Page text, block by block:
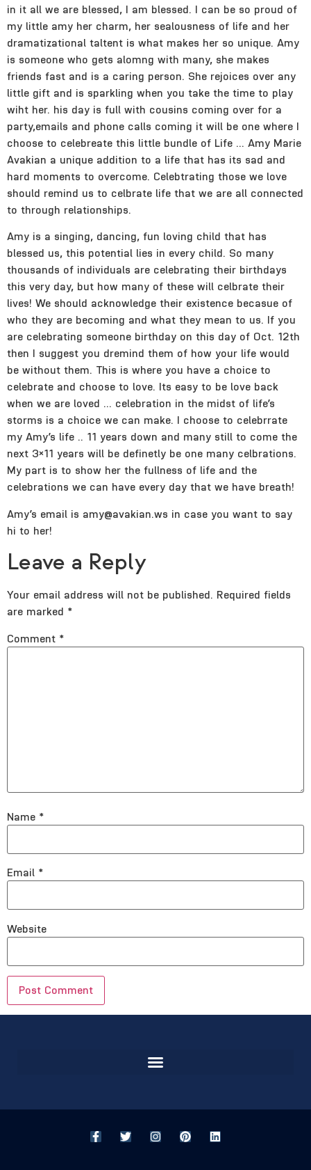
in it all we are blessed, I am blessed. I can be so proud of
my little amy her charm, her sealousness of life and her
dramatizational taltent is what makes her so unique. Amy
is someone who gets alomng with many, she makes
friends fast and is a caring person. She rejoices over any
little gift and is sparkling when you take the time to play
wiht her. his day is full with cousins coming over for a
party,emails and phone calls coming it will be one where I
choose to celebreate this little bundle of Life … Amy Marie
Avakian a unique addition to a life that has its sad and
hard moments to overcome. Celebtrating those we love
should remind us to celbrate life that we are all connected
to through relationships.
Amy is a singing, dancing, fun loving child that has
blessed us, this potential lies in every child. So many
thousands of individuals are celebrating their birthdays
this very day, but how many of these will celbrate their
lives! We should acknowledge their existence becasue of
who they are becoming and what they mean to us. If you
are celebrating someone birthday on this day of Oct. 12th
then I suggest you dremind them of how your life would
be without them. This is where you have a choice to
celebrate and choose to love. Its easy to be love back
when we are loved … celebration in the midst of life’s
storms is a choice we can make. I choose to celebrrate
my Amy’s life .. 11 years down and many still to come the
next 3×11 years will be definetly be one many celbrations.
My part is to show her the fullness of life and the
celebrations we can have every day that we have breath!
Amy’s email is amy@avakian.ws in case you want to say
hi to her!
Leave a Reply
Your email address will not be published. Required fields
are marked *
Comment *
Name *
Email *
Website